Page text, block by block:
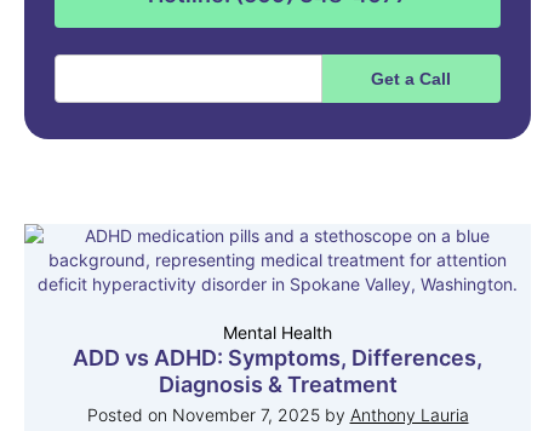
Mental Health
ADD vs ADHD: Symptoms, Differences,
Diagnosis & Treatment
Posted on November 7, 2025by Anthony Lauria